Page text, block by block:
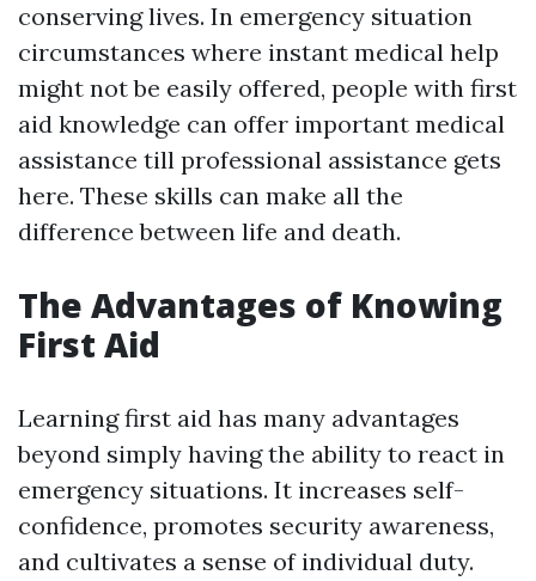
conserving lives. In emergency situation
circumstances where instant medical help
might not be easily offered, people with first
aid knowledge can offer important medical
assistance till professional assistance gets
here. These skills can make all the
difference between life and death.
The Advantages of Knowing
First Aid
Learning first aid has many advantages
beyond simply having the ability to react in
emergency situations. It increases self-
confidence, promotes security awareness,
and cultivates a sense of individual duty.